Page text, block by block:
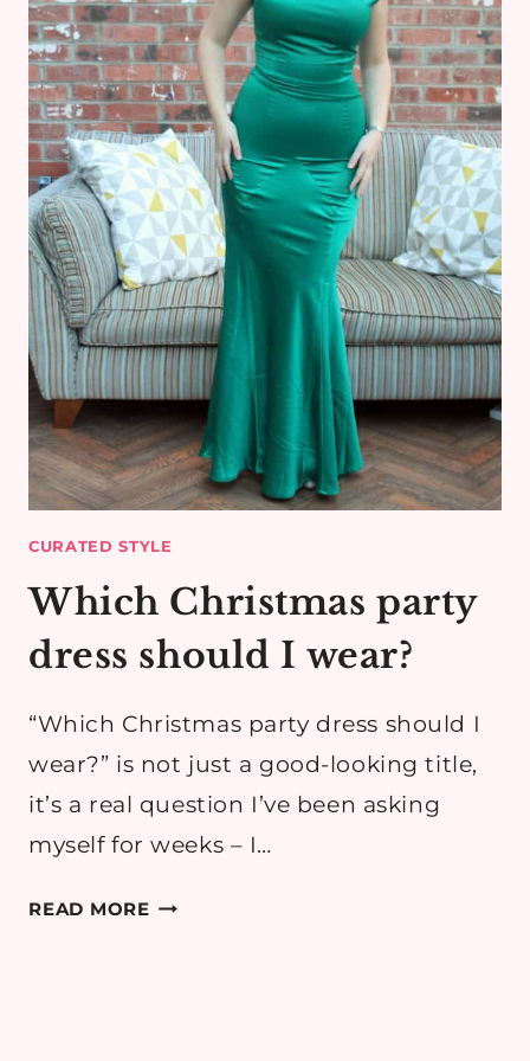
CURATED STYLE
Which Christmas party
dress should I wear?
“Which Christmas party dress should I
wear?” is not just a good-looking title,
it’s a real question I’ve been asking
myself for weeks – I…
READ MOREWHICH